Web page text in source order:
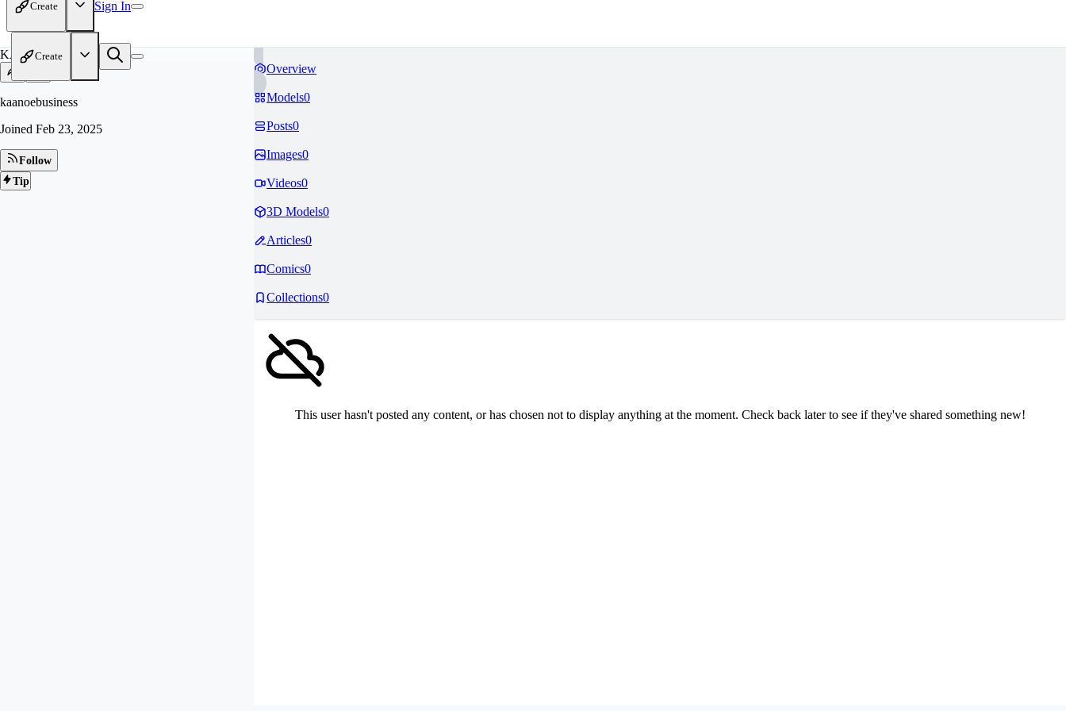
Create Sign In
Create
KA
kaanoebusiness
Joined Feb 23, 2025
Follow
Tip
Overview
Models0
Posts0
Images0
Videos0
3D Models0
Articles0
Comics0
Collections0
This user hasn't posted any content, or has chosen not to display anything at the moment. Check back later to see if they've shared something new!